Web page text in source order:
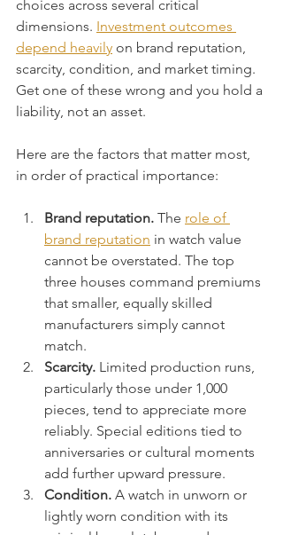
choices across several critical
dimensions. Investment outcomes
depend heavily on brand reputation,
scarcity, condition, and market timing.
Get one of these wrong and you hold a
liability, not an asset.
Here are the factors that matter most,
in order of practical importance:
Brand reputation. The role of
brand reputation in watch value
cannot be overstated. The top
three houses command premiums
that smaller, equally skilled
manufacturers simply cannot
match.
Scarcity. Limited production runs,
particularly those under 1,000
pieces, tend to appreciate more
reliably. Special editions tied to
anniversaries or cultural moments
add further upward pressure.
Condition. A watch in unworn or
lightly worn condition with its